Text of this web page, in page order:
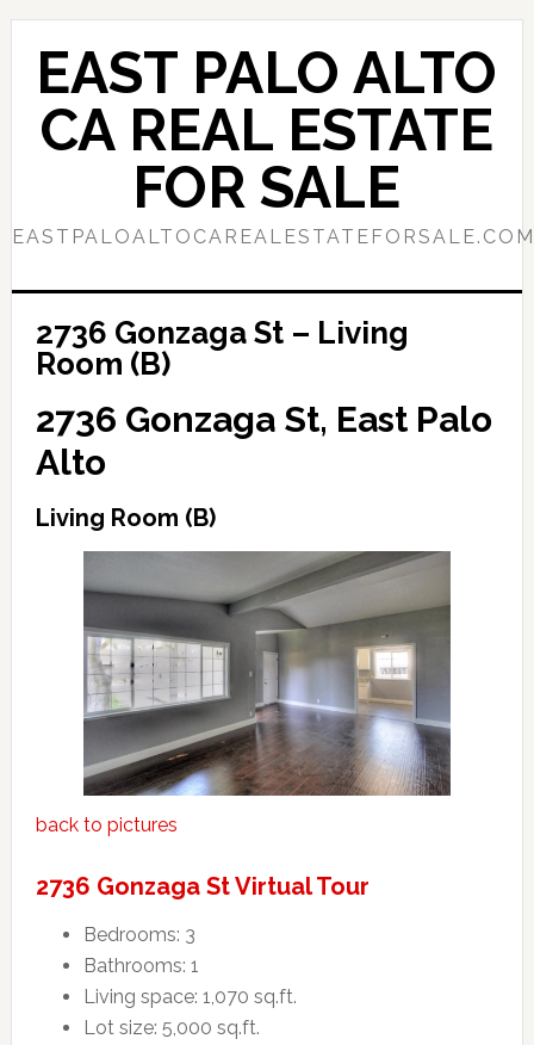
Skip
content
Skip
primary
sidebar
EAST PALO ALTO
CA REAL ESTATE
FOR SALE
EASTPALOALTOCAREALESTATEFORSALE.COM
2736 Gonzaga St – Living
Room (B)
2736 Gonzaga St, East Palo
Alto
Living Room (B)
back to pictures
2736 Gonzaga St Virtual Tour
Bedrooms: 3
Bathrooms: 1
Living space: 1,070 sq.ft.
Lot size: 5,000 sq.ft.